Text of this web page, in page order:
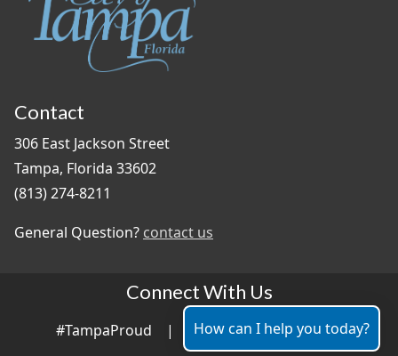
Contact
306 East Jackson Street
Tampa, Florida 33602
(813) 274-8211
General Question? contact us
Connect With Us
#TampaProud | How can I help you today?